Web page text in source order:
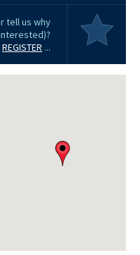
tell us why
REGISTER ...